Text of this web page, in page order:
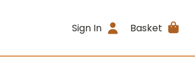
Sign In Basket